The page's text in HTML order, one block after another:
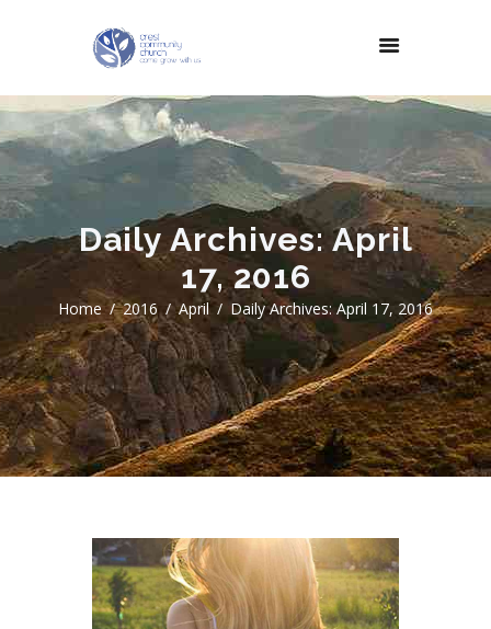
Daily Archives: April
17, 2016
Home 2016 April Daily Archives: April 17, 2016